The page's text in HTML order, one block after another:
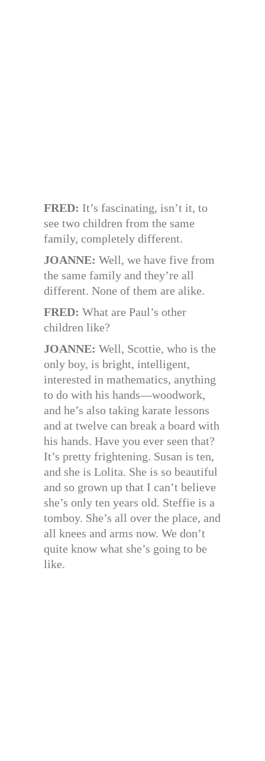
FRED: It’s fascinating, isn’t it, to
see two children from the same
family, completely different.
JOANNE: Well, we have five from
the same family and they’re all
different. None of them are alike.
FRED: What are Paul’s other
children like?
JOANNE: Well, Scottie, who is the
only boy, is bright, intelligent,
interested in mathematics, anything
to do with his hands—woodwork,
and he’s also taking karate lessons
and at twelve can break a board with
his hands. Have you ever seen that?
It’s pretty frightening. Susan is ten,
and she is Lolita. She is so beautiful
and so grown up that I can’t believe
she’s only ten years old. Steffie is a
tomboy. She’s all over the place, and
all knees and arms now. We don’t
quite know what she’s going to be
like.